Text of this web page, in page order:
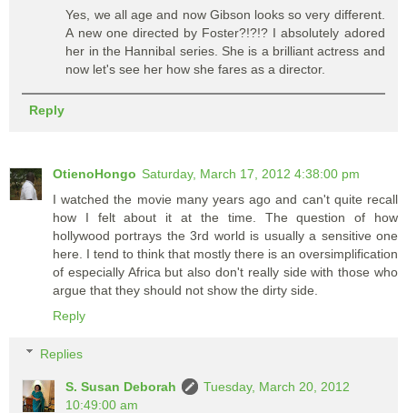
Yes, we all age and now Gibson looks so very different.
A new one directed by Foster?!?!? I absolutely adored
her in the Hannibal series. She is a brilliant actress and
now let's see her how she fares as a director.
Reply
OtienoHongo Saturday, March 17, 2012 4:38:00 pm
I watched the movie many years ago and can't quite recall
how I felt about it at the time. The question of how
hollywood portrays the 3rd world is usually a sensitive one
here. I tend to think that mostly there is an oversimplification
of especially Africa but also don't really side with those who
argue that they should not show the dirty side.
Reply
Replies
S. Susan Deborah
Tuesday, March 20, 2012
10:49:00 am